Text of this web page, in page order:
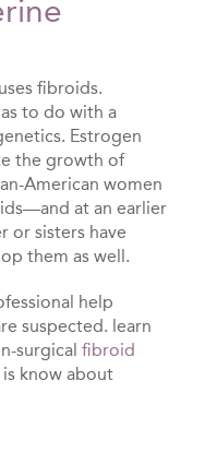
fibroids.
to do with a
Estrogen
the growth of
American women
at an earlier
or sisters have
them as well.
help
suspected. learn
surgical fibroid
know about